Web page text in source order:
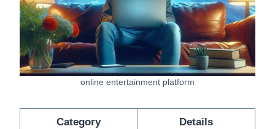
online entertainment platform
Category Details